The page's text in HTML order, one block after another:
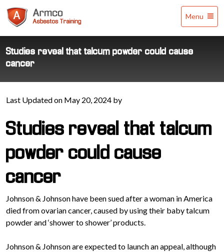
Training
Menu
Studies reveal that talcum powder could cause
cancer
Last Updated on May 20, 2024 by
Studies reveal that talcum
powder could cause
cancer
Johnson & Johnson have been sued after a woman in America
died from ovarian cancer, caused by using their baby talcum
powder and ‘shower to shower’ products.
Johnson & Johnson are expected to launch an appeal, although